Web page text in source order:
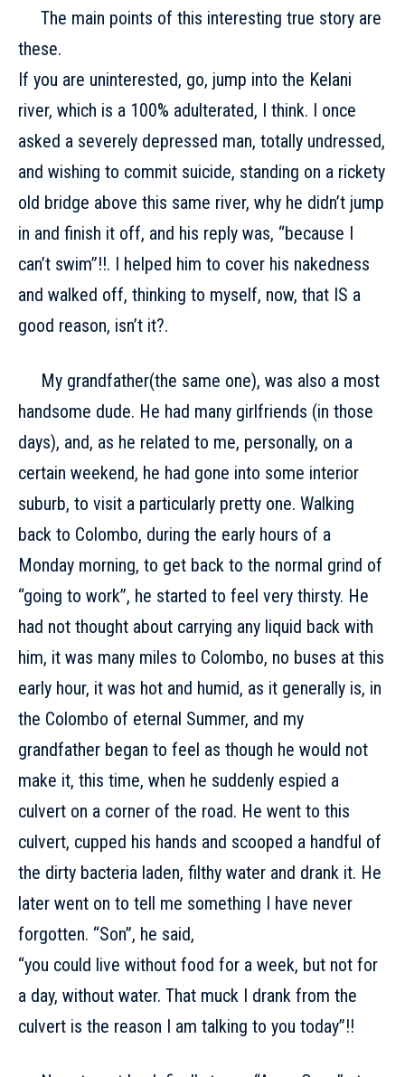
The main points of this interesting true story are
these.
If you are uninterested, go, jump into the Kelani
river, which is a 100% adulterated, I think. I once
asked a severely depressed man, totally undressed,
and wishing to commit suicide, standing on a rickety
old bridge above this same river, why he didn’t jump
in and finish it off, and his reply was, “because I
can’t swim”!!. I helped him to cover his nakedness
and walked off, thinking to myself, now, that IS a
good reason, isn’t it?.
My grandfather(the same one), was also a most
handsome dude. He had many girlfriends (in those
days), and, as he related to me, personally, on a
certain weekend, he had gone into some interior
suburb, to visit a particularly pretty one. Walking
back to Colombo, during the early hours of a
Monday morning, to get back to the normal grind of
“going to work”, he started to feel very thirsty. He
had not thought about carrying any liquid back with
him, it was many miles to Colombo, no buses at this
early hour, it was hot and humid, as it generally is, in
the Colombo of eternal Summer, and my
grandfather began to feel as though he would not
make it, this time, when he suddenly espied a
culvert on a corner of the road. He went to this
culvert, cupped his hands and scooped a handful of
the dirty bacteria laden, filthy water and drank it. He
later went on to tell me something I have never
forgotten. “Son”, he said,
“you could live without food for a week, but not for
a day, without water. That muck I drank from the
culvert is the reason I am talking to you today”!!